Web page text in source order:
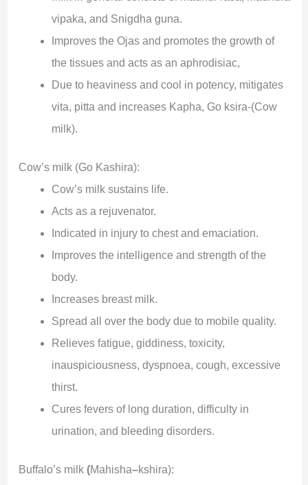
vipaka, and Snigdha guna.
Improves the Ojas and promotes the growth of
the tissues and acts as an aphrodisiac,
Due to heaviness and cool in potency, mitigates
vita, pitta and increases Kapha, Go ksira-(Cow
milk).
Cow’s milk (Go Kashira):
Cow’s milk sustains life.
Acts as a rejuvenator.
Indicated in injury to chest and emaciation.
Improves the intelligence and strength of the
body.
Increases breast milk.
Spread all over the body due to mobile quality.
Relieves fatigue, giddiness, toxicity,
inauspiciousness, dyspnoea, cough, excessive
thirst.
Cures fevers of long duration, difficulty in
urination, and bleeding disorders.
Buffalo’s milk(Mahisha–kshira):